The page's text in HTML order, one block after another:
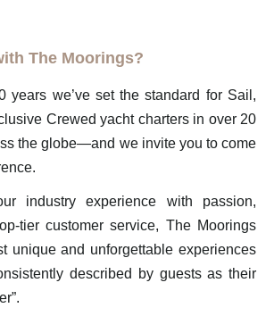
The Moorings?
years we’ve set the standard for Sail,
Crewed yacht charters in over 20
the globe—and we invite you to come
industry experience with passion,
tier customer service, The Moorings
unique and unforgettable experiences
described by guests as their